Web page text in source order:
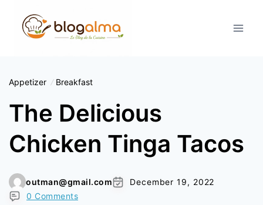
content
Appetizer Breakfast
The Delicious
Chicken Tinga Tacos
outman@gmail.com
December 19, 2022
0 Comments